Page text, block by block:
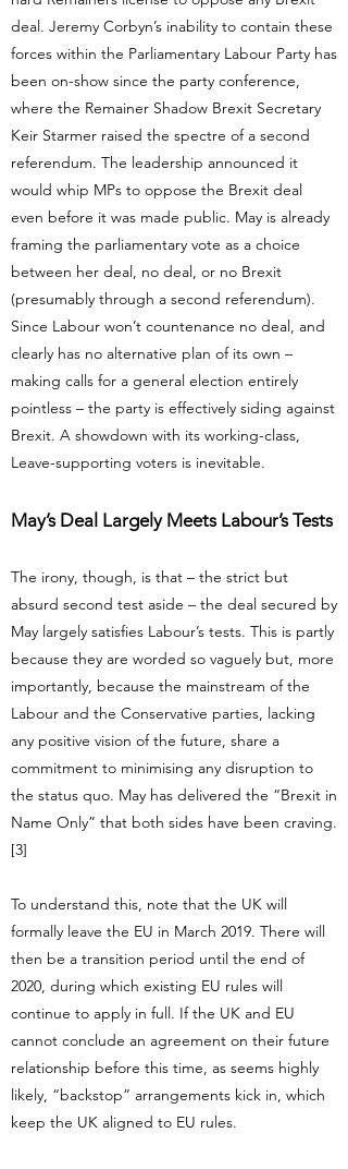
deal. Jeremy Corbyn’s inability to contain these
forces within the Parliamentary Labour Party has
been on-show since the party conference,
where the Remainer Shadow Brexit Secretary
Keir Starmer raised the spectre of a second
referendum. The leadership announced it
would whip MPs to oppose the Brexit deal
even before it was made public. May is already
framing the parliamentary vote as a choice
between her deal, no deal, or no Brexit
(presumably through a second referendum).
Since Labour won’t countenance no deal, and
clearly has no alternative plan of its own –
making calls for a general election entirely
pointless – the party is effectively siding against
Brexit. A showdown with its working-class,
Leave-supporting voters is inevitable.
May’s Deal Largely Meets Labour’s Tests
The irony, though, is that – the strict but
absurd second test aside – the deal secured by
May largely satisfies Labour’s tests. This is partly
because they are worded so vaguely but, more
importantly, because the mainstream of the
Labour and the Conservative parties, lacking
any positive vision of the future, share a
commitment to minimising any disruption to
the status quo. May has delivered the “Brexit in
Name Only” that both sides have been craving.
[3]
To understand this, note that the UK will
formally leave the EU in March 2019. There will
then be a transition period until the end of
2020, during which existing EU rules will
continue to apply in full. If the UK and EU
cannot conclude an agreement on their future
relationship before this time, as seems highly
likely, “backstop” arrangements kick in, which
keep the UK aligned to EU rules.